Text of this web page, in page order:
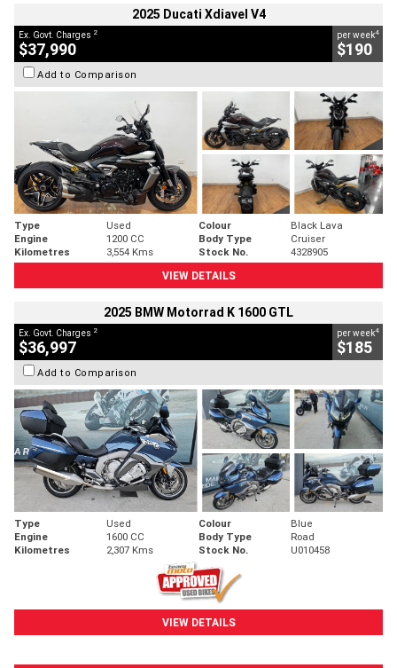
2025 Ducati Xdiavel V4
Ex. Govt. Charges 2
$37,990
per week4
$190
Add to Comparison
Type Used Colour
Black Lava
Engine
1200 CC Body Type
Cruiser
Kilometres
3,554 Kms Stock No.
4328905
VIEW DETAILS
2025 BMW Motorrad K 1600 GTL
Ex. Govt. Charges 2
$36,997
per week4
$185
Add to Comparison
Type Used Colour
Blue
Engine
1600 CC Body Type
Road
Kilometres
2,307 Kms Stock No. U010458
VIEW DETAILS